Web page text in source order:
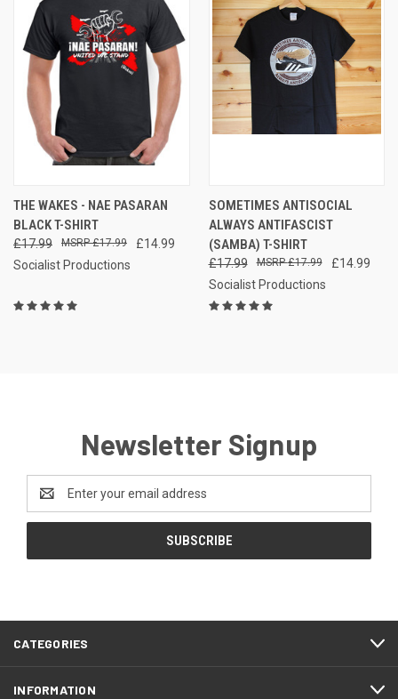
THE WAKES - NAE PASARAN
BLACK T-SHIRT
£17.99 £14.99
£17.99
Socialist Productions
SOMETIMES ANTISOCIAL
ALWAYS ANTIFASCIST
(SAMBA) T-SHIRT
£17.99 £14.99
£17.99
Socialist Productions
Newsletter Signup
Email
Address
CATEGORIES
INFORMATION